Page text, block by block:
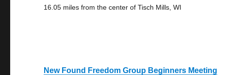
16.05 miles from the center of Tisch Mills, WI
New Found Freedom Group Beginners Meeting